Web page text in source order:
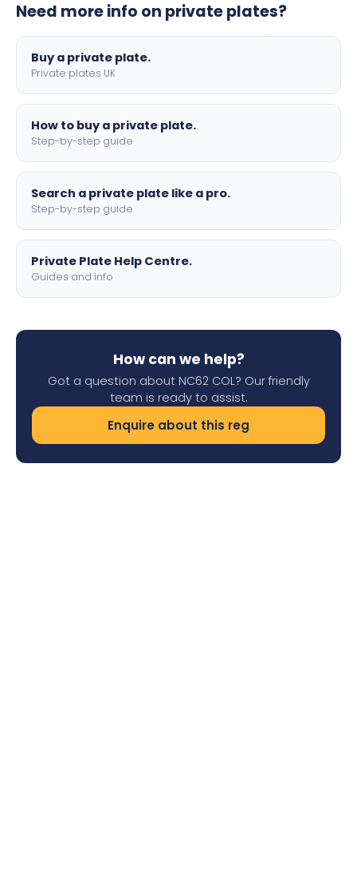
motorbike sizes, with optional flags, borders, and 4D
Need more info on private plates?
Buy a private plate.
Private plates UK
How to buy a private plate.
Step-by-step guide
Search a private plate like a pro.
Step-by-step guide
Private Plate Help Centre.
Guides and info
How can we help?
Got a question about NC62 COL? Our friendly
team is ready to assist.
Enquire about this reg